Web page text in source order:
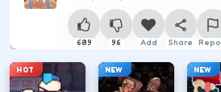
689 96 Add Share
HOT NEW NEW